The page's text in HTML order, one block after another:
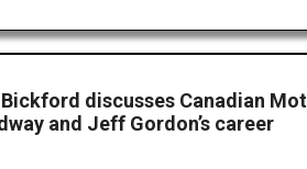
discusses Canadian
and Jeff Gordon’s career